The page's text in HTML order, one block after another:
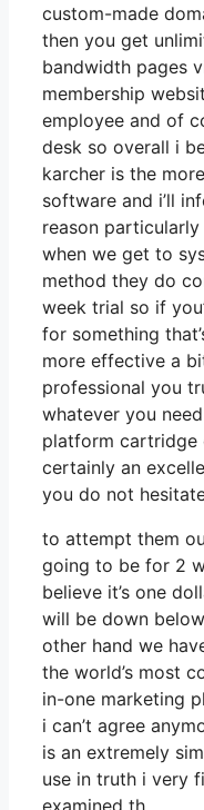
custom-made
then you get
bandwidth pages
membership
employee and of
desk so overall i
karcher is the
software and i’ll
reason
when we get to
method they do
week trial so if
for something
more effective a
professional you
whatever you
platform cartridge
certainly an
you do not
to attempt them
going to be for 2
believe it’s one
will be down
other hand we
the world’s most
in-one marketing
i can’t agree
is an extremely
use in truth i very
examined th